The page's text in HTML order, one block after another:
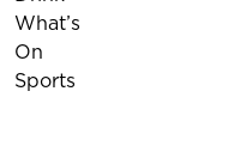
What’s
On
Sports